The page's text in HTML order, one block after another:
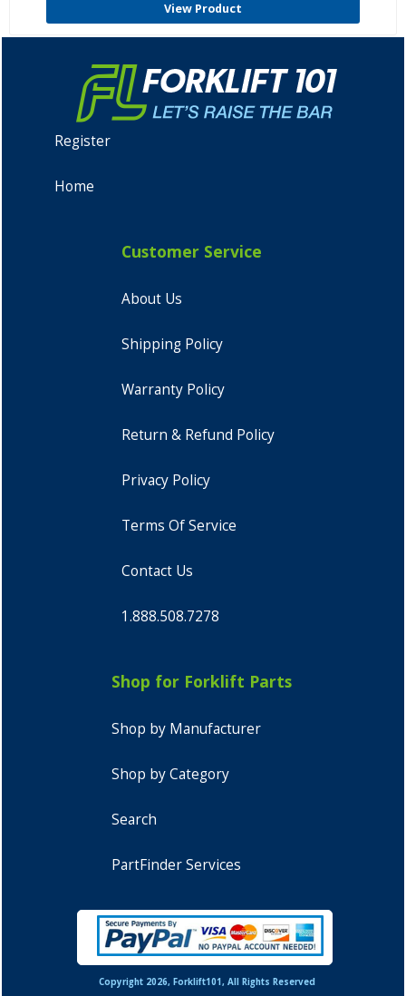
View Product
Register
Home
Customer Service
About Us
Shipping Policy
Warranty Policy
Return & Refund Policy
Privacy Policy
Terms Of Service
Contact Us
1.888.508.7278
Shop for Forklift Parts
Shop by Manufacturer
Shop by Category
Search
PartFinder Services
Copyright 2026, Forklift101, All Rights Reserved